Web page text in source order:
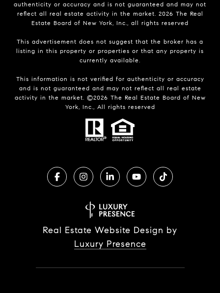
authenticity or accuracy and is not guaranteed and may not
reflect all real estate activity in the market. 2026 The Real
Estate Board of New York, Inc., all rights reserved
This advertisement does not suggest that the broker has a
listing in this property or properties or that any property is
currently available.
This information is not verified for authenticity or accuracy
and is not guaranteed and may not reflect all real estate
activity in the market. ©2026 The Real Estate Board of New
York, Inc., All rights reserved
Real Estate Website Design by
Luxury Presence